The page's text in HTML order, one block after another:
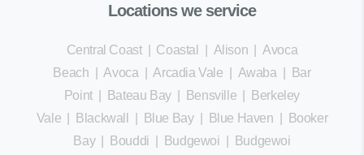
Locations we service
Central Coast| Coastal Alison |Avoca
Beach |Avoca |Arcadia Vale Awaba
Bar
Point| Bateau Bay| Bensville
Berkeley
Vale
Blackwall Blue Bay| Blue Haven
Booker
Bay| Bouddi Budgewoi
Budgewoi